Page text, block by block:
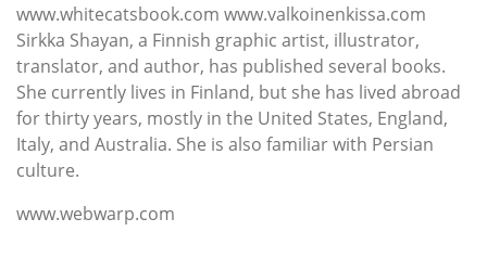
www.whitecatsbook.com www.valkoinenkissa.com
Sirkka Shayan, a Finnish graphic artist, illustrator,
translator, and author, has published several books.
She currently lives in Finland, but she has lived abroad
for thirty years, mostly in the United States, England,
Italy, and Australia. She is also familiar with Persian
culture.
www.webwarp.com